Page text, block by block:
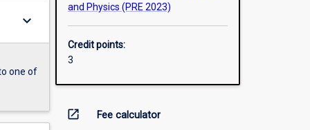
keyboard_arrow_down
one of
and Physics (PRE 2023)
Credit points:
3
open_in_new Fee calculator